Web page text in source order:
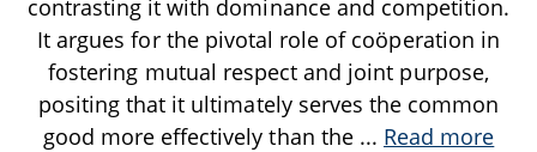
contrasting it with dominance and competition.
It argues for the pivotal role of coöperation in
fostering mutual respect and joint purpose,
positing that it ultimately serves the common
good more effectively than the ... Read more